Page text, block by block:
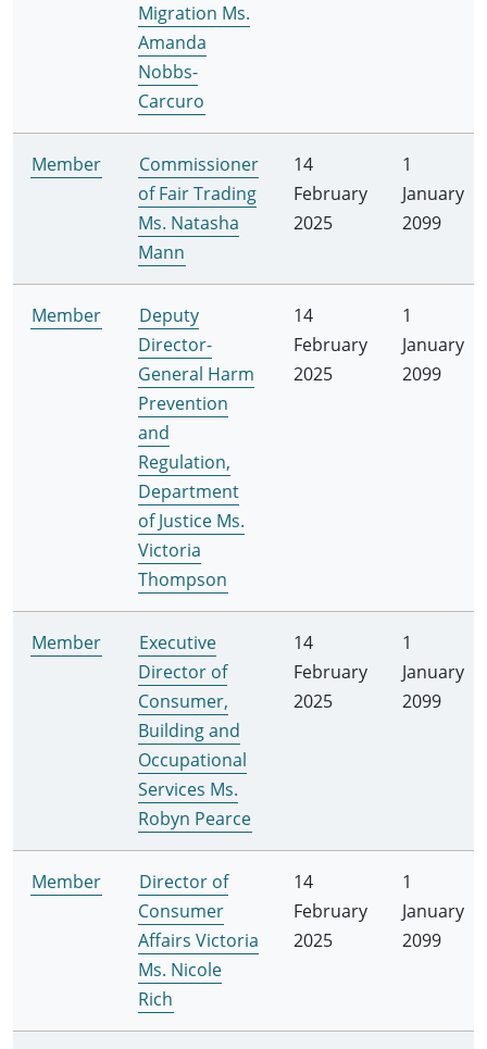
Migration Ms.
Amanda
Nobbs-
Carcuro
Member
Commissioner
of Fair Trading
Ms. Natasha
Mann
14
February
2025
1
January
2099
Member
Deputy
Director-
General Harm
Prevention
and
Regulation,
Department
of Justice Ms.
Victoria
Thompson
14
February
2025
1
January
2099
Member
Executive
Director of
Consumer,
Building and
Occupational
Services Ms.
Robyn Pearce
14
February
2025
1
January
2099
Member
Director of
Consumer
Affairs Victoria
Ms. Nicole
Rich
14
February
2025
1
January
2099